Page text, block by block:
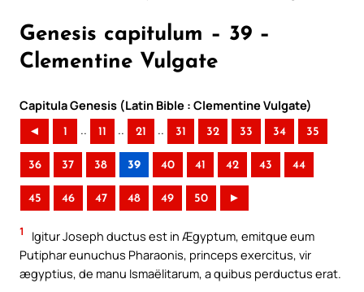
Genesis capitulum – 39 –
Clementine Vulgate
Capitula Genesis (Latin Bible : Clementine Vulgate)
◄ 1 .. 11 .. 21 .. 31 32 33 34 35
36 37 38 39 40 41 42 43 44
45 46 47 48 49 50 ►
1
Igitur Joseph ductus est in Ægyptum, emitque eum
Putiphar eunuchus Pharaonis, princeps exercitus, vir
ægyptius, de manu Ismaëlitarum, a quibus perductus erat.